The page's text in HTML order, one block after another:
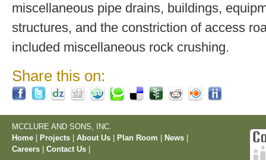
miscellaneous pipe drains, buildings,
structures, and the constriction of access
included miscellaneous rock crushing.
Share this on:
MCCLURE AND SONS, INC.
Home
Projects About Us Plan Room News
Careers
Contact Us